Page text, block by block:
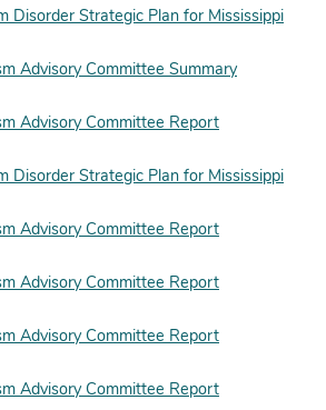
Disorder Strategic Plan for Mississippi
Advisory Committee Summary
Advisory Committee Report
Disorder Strategic Plan for Mississippi
Advisory Committee Report
Advisory Committee Report
Advisory Committee Report
Advisory Committee Report